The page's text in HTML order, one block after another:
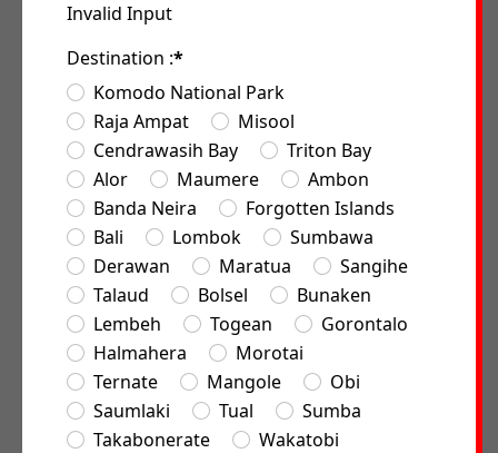
Invalid Input
Destination :*
Komodo National Park
Raja Ampat
Misool
Cendrawasih Bay
Triton Bay
Alor
Maumere
Ambon
Banda Neira
Forgotten Islands
Bali
Lombok
Sumbawa
Derawan
Maratua
Sangihe
Talaud
Bolsel
Bunaken
Lembeh
Togean
Gorontalo
Halmahera
Morotai
Ternate
Mangole
Obi
Saumlaki
Tual
Sumba
Takabonerate
Wakatobi